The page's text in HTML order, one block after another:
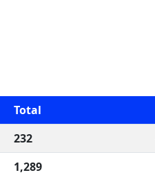
Total
232
1,289